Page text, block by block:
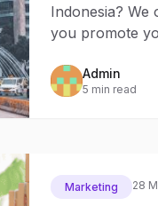
Indonesia? We
you promote
Admin
5 min read
Marketing 28